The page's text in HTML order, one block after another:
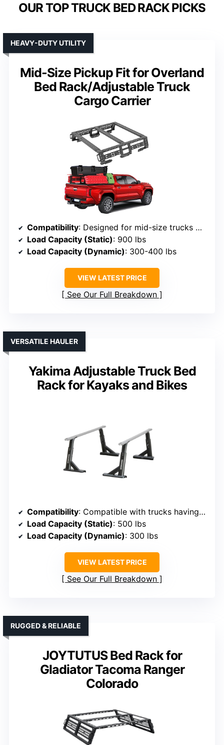
OUR TOP TRUCK BED RACK PICKS
Mid-Size Pickup Fit for Overland
Bed Rack/Adjustable Truck
Cargo Carrier
HEAVY-DUTY UTILITY
Compatibility: Designed for mid-size trucks with or without bed rails, fits Tacoma, Gladiator, Ranger, Colorado, Canyon, Frontier
Load Capacity (Static): 900 lbs
Load Capacity (Dynamic): 300-400 lbs
VIEW LATEST PRICE
See Our Full Breakdown
Yakima Adjustable Truck Bed
Rack for Kayaks and Bikes
VERSATILE HAULER
Compatibility: Compatible with trucks having OEM bed rails, supports kayaks, bikes, cargo
Load Capacity (Static): 500 lbs
Load Capacity (Dynamic): 300 lbs
VIEW LATEST PRICE
See Our Full Breakdown
JOYTUTUS Bed Rack for
Gladiator Tacoma Ranger
Colorado
RUGGED & RELIABLE